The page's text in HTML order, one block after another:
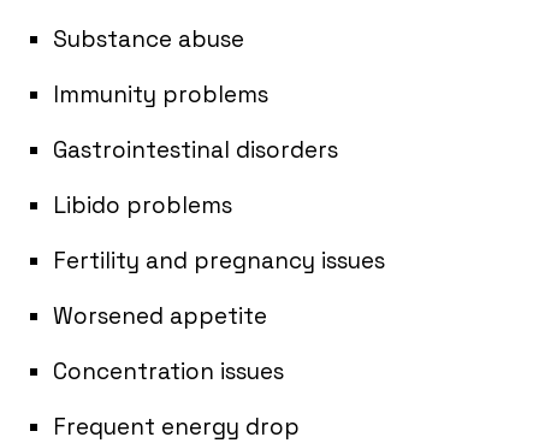
Substance abuse
Immunity problems
Gastrointestinal disorders
Libido problems
Fertility and pregnancy issues
Worsened appetite
Concentration issues
Frequent energy drop